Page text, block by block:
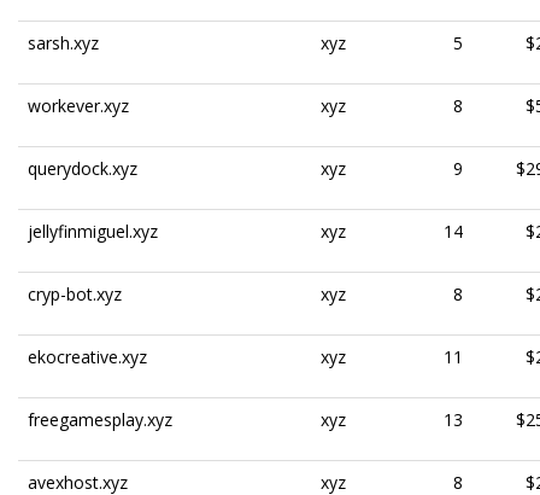
sarsh.xyz xyz 5
workever.xyz xyz 8
querydock.xyz xyz 9
jellyfinmiguel.xyz xyz 14
cryp-bot.xyz xyz 8
ekocreative.xyz xyz 11
freegamesplay.xyz xyz 13
avexhost.xyz xyz 8